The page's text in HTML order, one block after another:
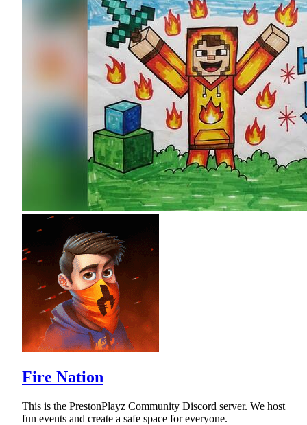
Fire Nation
This is the PrestonPlayz Community Discord server. We host
fun events and create a safe space for everyone.